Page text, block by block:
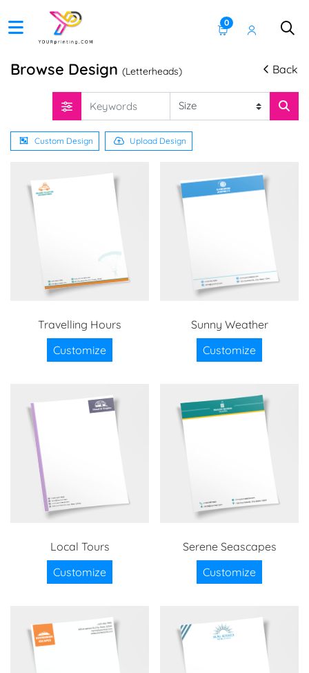
0
Browse Design (Letterheads) Back
Custom Design Upload Design
Travelling Hours
Customize
Sunny Weather
Customize
Local Tours
Customize
Serene Seascapes
Customize